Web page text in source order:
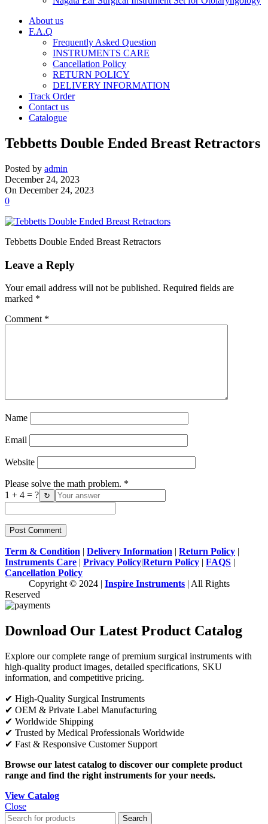
About us
F.A.Q
Frequently Asked Question
INSTRUMENTS CARE
Cancellation Policy
RETURN POLICY
DELIVERY INFORMATION
Track Order
Contact us
Catalogue
Tebbetts Double Ended Breast Retractors
Posted by admin
December 24, 2023
On December 24, 2023
0
Tebbetts Double Ended Breast Retractors
Leave a Reply
Your email address will not be published. Required fields are
marked *
Comment *
Name
Email
Website
Please solve the math problem. *
1 + 4 = ? ↻
Term & Condition | Delivery Information | Return Policy |
Instruments Care | Privacy Policy|Return Policy | FAQS |
Cancellation Policy
Copyright © 2024 | Inspire Instruments | All Rights
Reserved
Download Our Latest Product Catalog
Explore our complete range of premium surgical instruments with
high-quality product images, detailed specifications, SKU
information, and competitive pricing.
✔ High-Quality Surgical Instruments
✔ OEM & Private Label Manufacturing
✔ Worldwide Shipping
✔ Trusted by Medical Professionals Worldwide
✔ Fast & Responsive Customer Support
Browse our latest catalog to discover our complete product
range and find the right instruments for your needs.
View Catalog
Close
Search